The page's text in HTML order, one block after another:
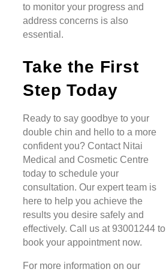
to monitor your progress and
address concerns is also
essential.
Take the First
Step Today
Ready to say goodbye to your
double chin and hello to a more
confident you? Contact Nitai
Medical and Cosmetic Centre
today to schedule your
consultation. Our expert team is
here to help you achieve the
results you desire safely and
effectively. Call us at 93001244 to
book your appointment now.
For more information on our